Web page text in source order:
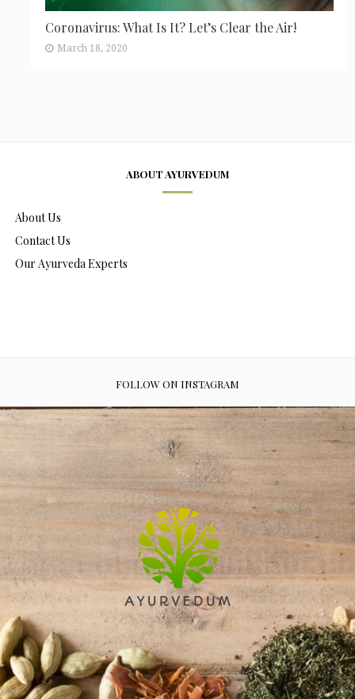
Coronavirus: What Is It? Let’s Clear the Air!
March 18, 2020
ABOUT AYURVEDUM
About Us
Contact Us
Our Ayurveda Experts
FOLLOW ON INSTAGRAM